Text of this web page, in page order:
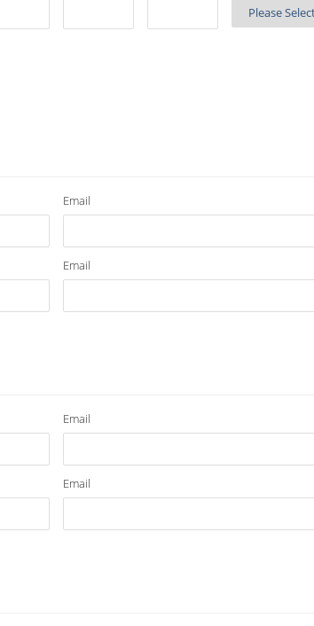
Email
Email
Email
Email